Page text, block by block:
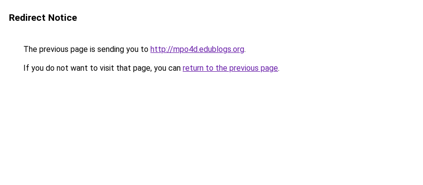
Redirect Notice
The previous page is sending you to http://mpo4d.edublogs.org.
If you do not want to visit that page, you can return to the previous page.